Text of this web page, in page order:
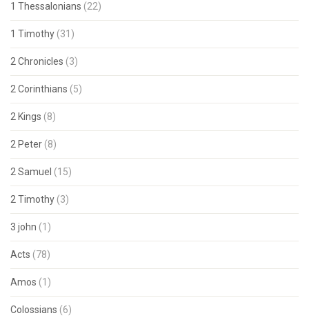
1 Thessalonians (22)
1 Timothy (31)
2 Chronicles (3)
2 Corinthians (5)
2 Kings (8)
2 Peter (8)
2 Samuel (15)
2 Timothy (3)
3 john (1)
Acts (78)
Amos (1)
Colossians (6)